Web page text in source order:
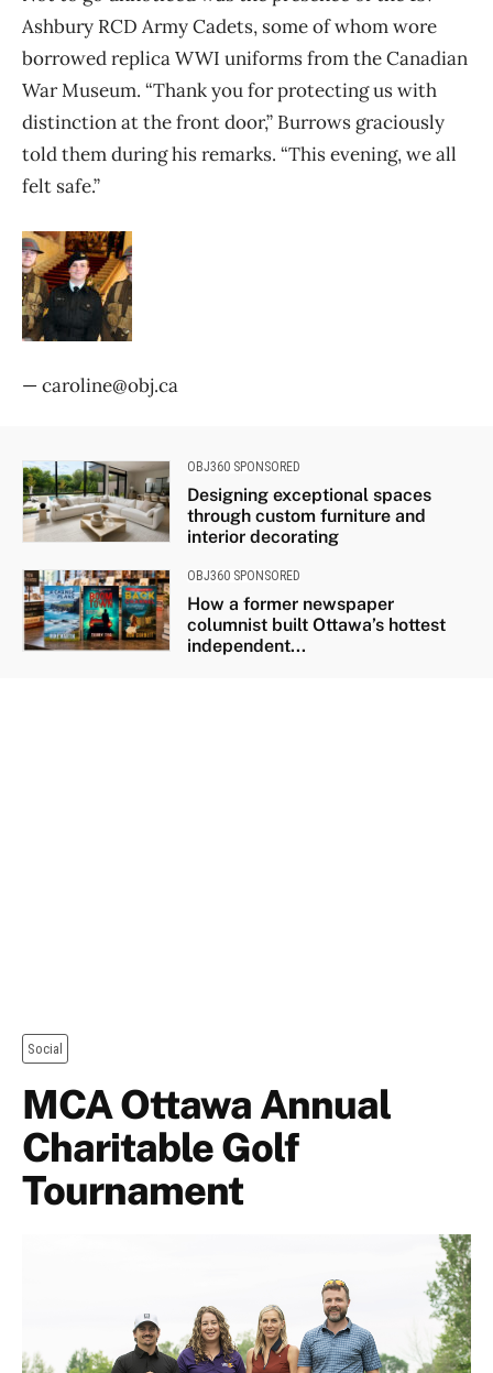
Ashbury RCD Army Cadets, some of whom wore
borrowed replica WWI uniforms from the Canadian
War Museum. “Thank you for protecting us with
distinction at the front door,” Burrows graciously
told them during his remarks. “This evening, we all
felt safe.”
— caroline@obj.ca
OBJ360 SPONSORED
Designing exceptional spaces
through custom furniture and
interior decorating
OBJ360 SPONSORED
How a former newspaper
columnist built Ottawa’s hottest
independent...